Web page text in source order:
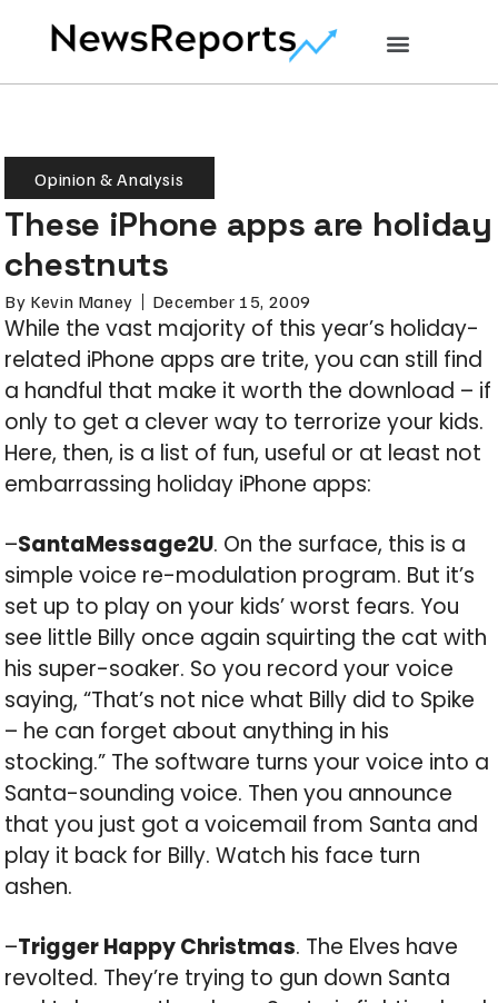
Opinion & Analysis
These iPhone apps are holiday
chestnuts
By Kevin Maney December 15, 2009
While the vast majority of this year’s holiday-
related iPhone apps are trite, you can still find
a handful that make it worth the download – if
only to get a clever way to terrorize your kids.
Here, then, is a list of fun, useful or at least not
embarrassing holiday iPhone apps:
–SantaMessage2U. On the surface, this is a
simple voice re-modulation program. But it’s
set up to play on your kids’ worst fears. You
see little Billy once again squirting the cat with
his super-soaker. So you record your voice
saying, “That’s not nice what Billy did to Spike
– he can forget about anything in his
stocking.” The software turns your voice into a
Santa-sounding voice. Then you announce
that you just got a voicemail from Santa and
play it back for Billy. Watch his face turn
ashen.
–Trigger Happy Christmas. The Elves have
revolted. They’re trying to gun down Santa